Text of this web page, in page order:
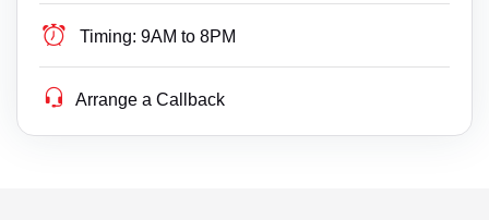
Timing: 9AM to 8PM
Arrange a Callback